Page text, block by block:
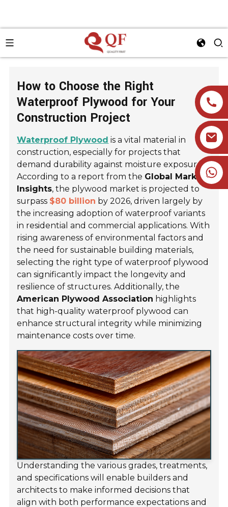
+86 19905393332
How to Choose the Right
Waterproof Plywood for Your
Construction Project
Waterproof Plywood is a vital material in
construction, especially for projects that
demand durability against moisture exposure.
According to a report from the Global Market
Insights, the plywood market is projected to
surpass $80 billion by 2026, driven largely by
the increasing adoption of waterproof variants
in residential and commercial applications. With
rising awareness of environmental factors and
the need for sustainable building materials,
selecting the right type of waterproof plywood
can significantly impact the longevity and
resilience of structures. Additionally, the
American Plywood Association highlights
that high-quality waterproof plywood can
enhance structural integrity while minimizing
maintenance costs over time.
Understanding the various grades, treatments,
and specifications will enable builders and
architects to make informed decisions that
align with both performance expectations and